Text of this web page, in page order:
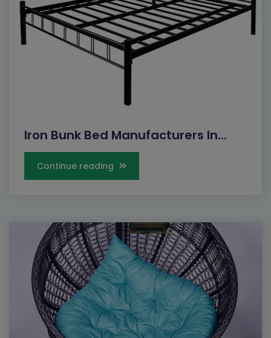
Iron Bunk Bed Manufacturers In...
Continue reading